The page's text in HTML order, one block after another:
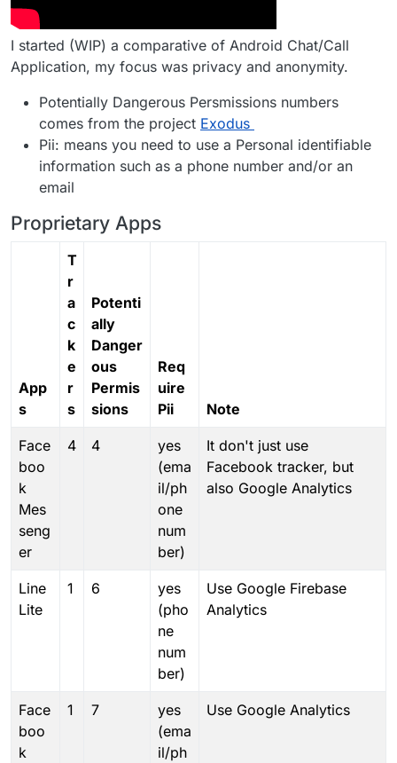
I started (WIP) a comparative of Android Chat/Call
Application, my focus was privacy and anonymity.
Potentially Dangerous Persmissions numbers
comes from the project Exodus
Pii: means you need to use a Personal identifiable
information such as a phone number and/or an
email
Proprietary Apps
App
s
T
r
a
c
k
e
r
s
Potenti
ally
Danger
ous
Permis
sions
Req
uire
Pii
Note
Face
boo
k
Mes
seng
er
4 4
yes
(ema
il/ph
one
num
ber)
It don't just use
Facebook tracker, but
also Google Analytics
Line
Lite
1 6
yes
(pho
ne
num
ber)
Use Google Firebase
Analytics
Face
boo
k
1 7
yes
(ema
il/ph
Use Google Analytics